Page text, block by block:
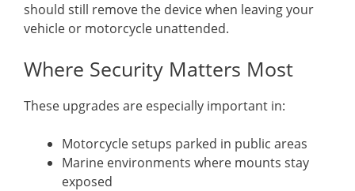
should still remove the device when leaving your
vehicle or motorcycle unattended.
Where Security Matters Most
These upgrades are especially important in:
Motorcycle setups parked in public areas
Marine environments where mounts stay
exposed